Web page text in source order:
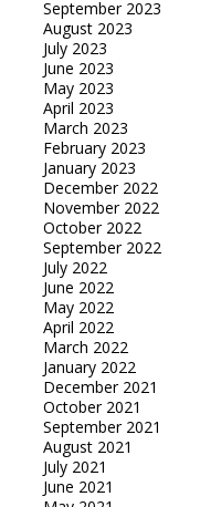
September 2023
August 2023
July 2023
June 2023
May 2023
April 2023
March 2023
February 2023
January 2023
December 2022
November 2022
October 2022
September 2022
July 2022
June 2022
May 2022
April 2022
March 2022
January 2022
December 2021
October 2021
September 2021
August 2021
July 2021
June 2021